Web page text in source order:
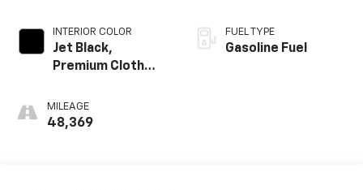
INTERIOR COLOR
Jet Black,
Premium Cloth
MILEAGE
48,369
FUEL TYPE
Gasoline Fuel